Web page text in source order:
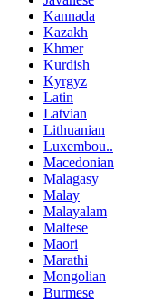
Kannada
Kazakh
Khmer
Kurdish
Kyrgyz
Latin
Latvian
Lithuanian
Luxembou..
Macedonian
Malagasy
Malay
Malayalam
Maltese
Maori
Marathi
Mongolian
Burmese